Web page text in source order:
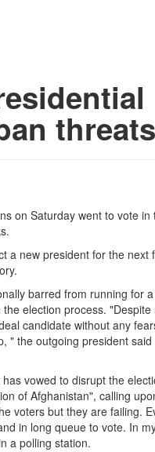
threats
on Saturday went to vote in
a new president for the next
barred from running for
election process.
candidate without any
" the outgoing president
vowed to disrupt the
of Afghanistan", calling
voters but they are failing.
in long queue to vote. In
a polling station.